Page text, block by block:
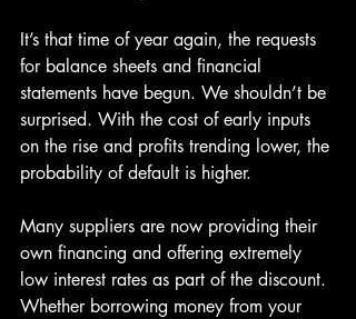
It’s that time of year again, the requests
for balance sheets and financial
statements have begun. We shouldn’t be
surprised. With the cost of early inputs
on the rise and profits trending lower, the
probability of default is higher.
Many suppliers are now providing their
own financing and offering extremely
low interest rates as part of the discount.
Whether borrowing money from your